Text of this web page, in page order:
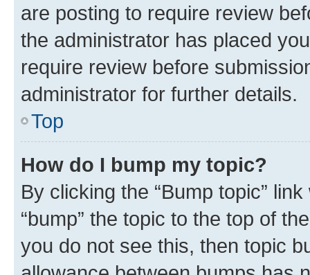
are posting to require review
the administrator has placed
require review before
administrator for further details.
Top
How do I bump my topic?
By clicking the “Bump topic”
“bump” the topic to the top of
you do not see this, then topic